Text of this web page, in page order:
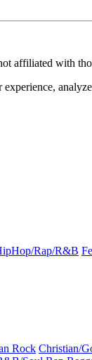
affiliated with
Rap/R&B
Rock Christian/